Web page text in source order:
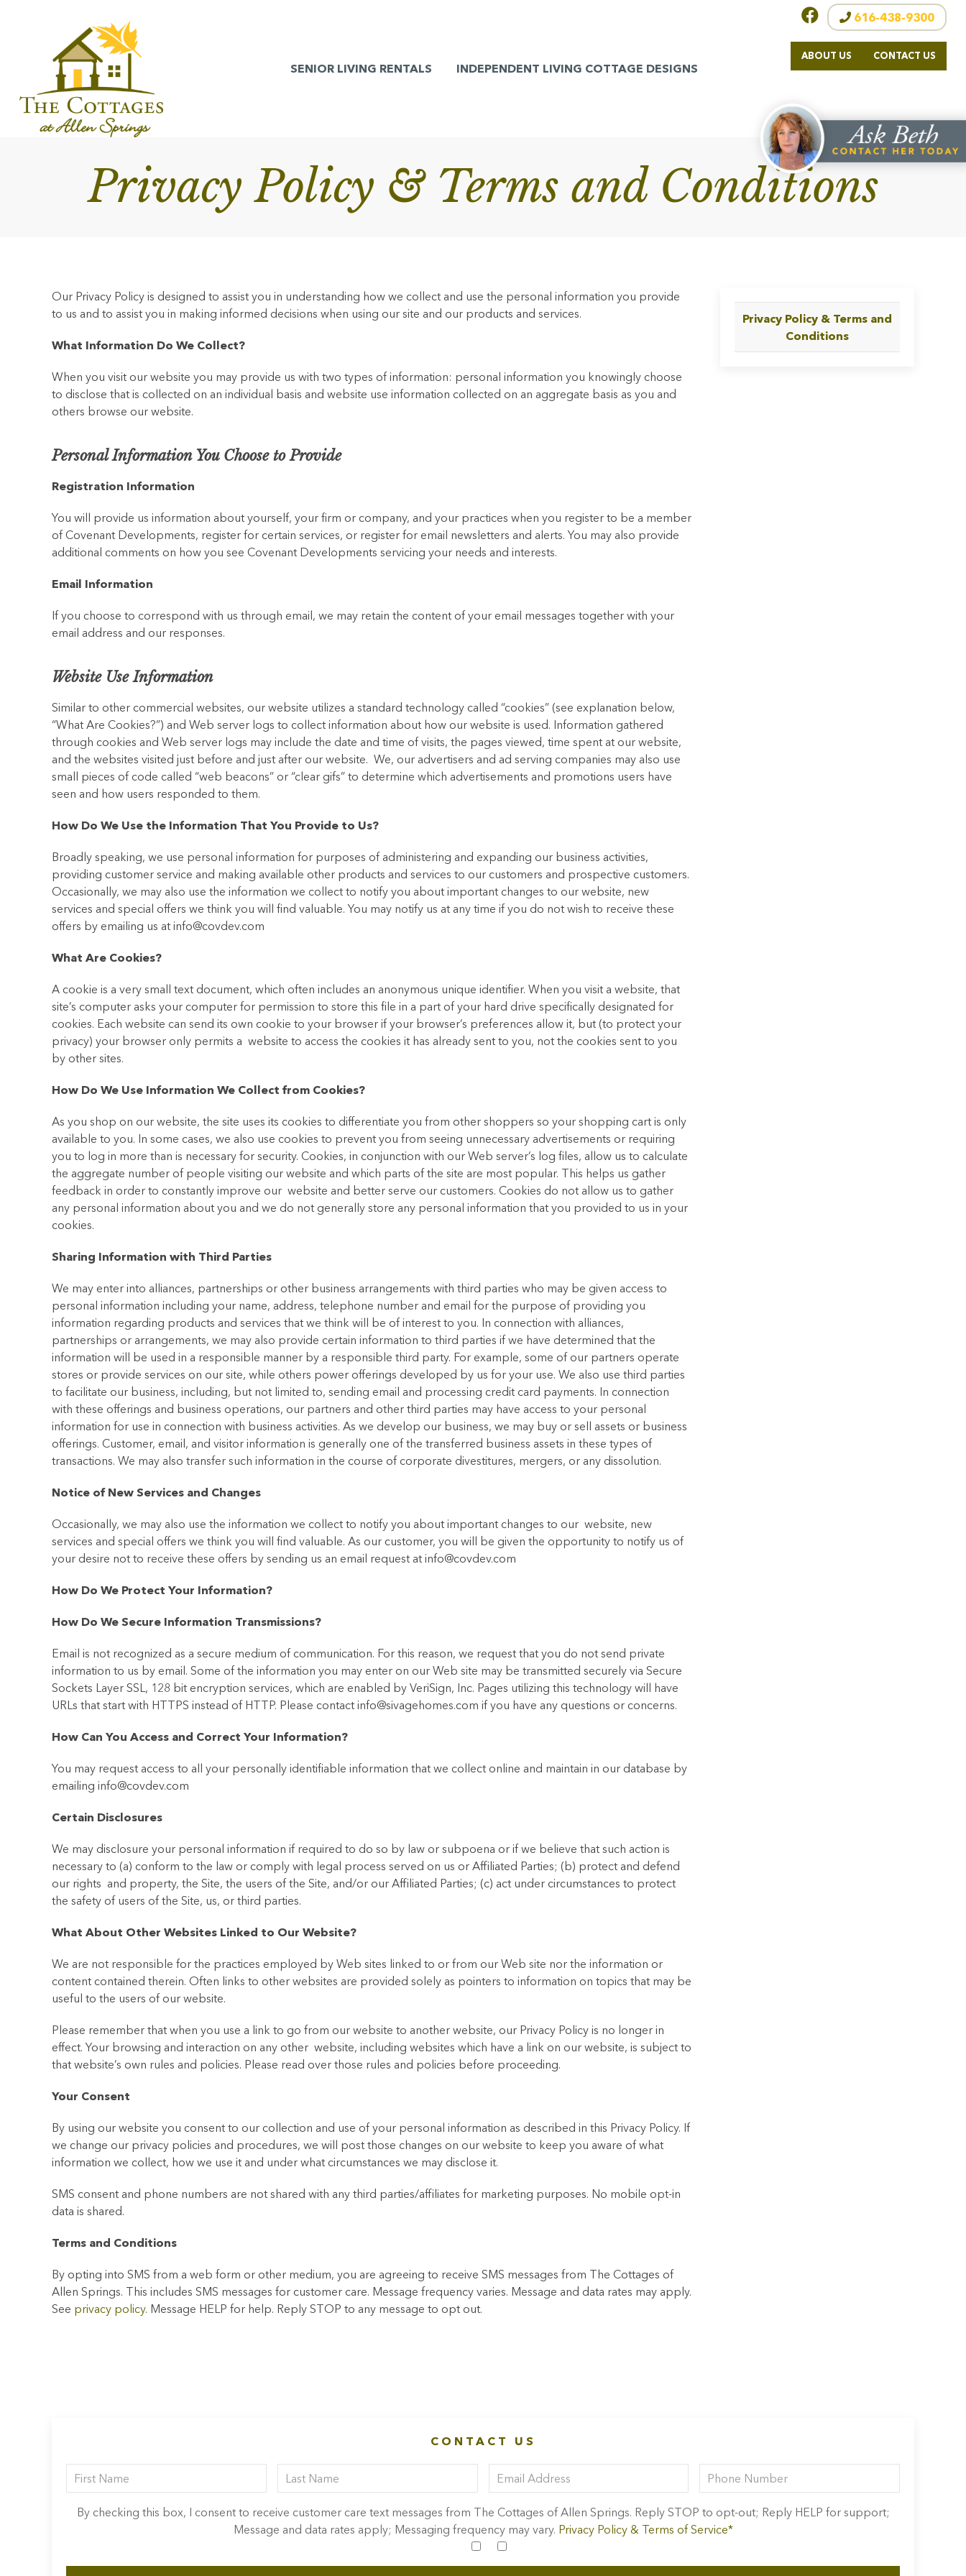
616-438-9300
ABOUT US CONTACT US
SENIOR LIVING RENTALS INDEPENDENT LIVING COTTAGE DESIGNS
Privacy Policy & Terms and Conditions
Our Privacy Policy is designed to assist you in understanding how we collect and use the personal information you provide
to us and to assist you in making informed decisions when using our site and our products and services.
What Information Do We Collect?
When you visit our website you may provide us with two types of information: personal information you knowingly choose
to disclose that is collected on an individual basis and website use information collected on an aggregate basis as you and
others browse our website.
Personal Information You Choose to Provide
Registration Information
You will provide us information about yourself, your firm or company, and your practices when you register to be a member
of Covenant Developments, register for certain services, or register for email newsletters and alerts. You may also provide
additional comments on how you see Covenant Developments servicing your needs and interests.
Email Information
If you choose to correspond with us through email, we may retain the content of your email messages together with your
email address and our responses.
Website Use Information
Similar to other commercial websites, our website utilizes a standard technology called “cookies” (see explanation below,
“What Are Cookies?”) and Web server logs to collect information about how our website is used. Information gathered
through cookies and Web server logs may include the date and time of visits, the pages viewed, time spent at our website,
and the websites visited just before and just after our website. We, our advertisers and ad serving companies may also use
small pieces of code called “web beacons” or “clear gifs” to determine which advertisements and promotions users have
seen and how users responded to them.
How Do We Use the Information That You Provide to Us?
Broadly speaking, we use personal information for purposes of administering and expanding our business activities,
providing customer service and making available other products and services to our customers and prospective customers.
Occasionally, we may also use the information we collect to notify you about important changes to our website, new
services and special offers we think you will find valuable. You may notify us at any time if you do not wish to receive these
offers by emailing us at info@covdev.com
What Are Cookies?
A cookie is a very small text document, which often includes an anonymous unique identifier. When you visit a website, that
site’s computer asks your computer for permission to store this file in a part of your hard drive specifically designated for
cookies. Each website can send its own cookie to your browser if your browser’s preferences allow it, but (to protect your
privacy) your browser only permits a website to access the cookies it has already sent to you, not the cookies sent to you
by other sites.
How Do We Use Information We Collect from Cookies?
As you shop on our website, the site uses its cookies to differentiate you from other shoppers so your shopping cart is only
available to you. In some cases, we also use cookies to prevent you from seeing unnecessary advertisements or requiring
you to log in more than is necessary for security. Cookies, in conjunction with our Web server’s log files, allow us to calculate
the aggregate number of people visiting our website and which parts of the site are most popular. This helps us gather
feedback in order to constantly improve our website and better serve our customers. Cookies do not allow us to gather
any personal information about you and we do not generally store any personal information that you provided to us in your
cookies.
Sharing Information with Third Parties
We may enter into alliances, partnerships or other business arrangements with third parties who may be given access to
personal information including your name, address, telephone number and email for the purpose of providing you
information regarding products and services that we think will be of interest to you. In connection with alliances,
partnerships or arrangements, we may also provide certain information to third parties if we have determined that the
information will be used in a responsible manner by a responsible third party. For example, some of our partners operate
stores or provide services on our site, while others power offerings developed by us for your use. We also use third parties
to facilitate our business, including, but not limited to, sending email and processing credit card payments. In connection
with these offerings and business operations, our partners and other third parties may have access to your personal
information for use in connection with business activities. As we develop our business, we may buy or sell assets or business
offerings. Customer, email, and visitor information is generally one of the transferred business assets in these types of
transactions. We may also transfer such information in the course of corporate divestitures, mergers, or any dissolution.
Notice of New Services and Changes
Occasionally, we may also use the information we collect to notify you about important changes to our website, new
services and special offers we think you will find valuable. As our customer, you will be given the opportunity to notify us of
your desire not to receive these offers by sending us an email request at info@covdev.com
How Do We Protect Your Information?
How Do We Secure Information Transmissions?
Email is not recognized as a secure medium of communication. For this reason, we request that you do not send private
information to us by email. Some of the information you may enter on our Web site may be transmitted securely via Secure
Sockets Layer SSL, 128 bit encryption services, which are enabled by VeriSign, Inc. Pages utilizing this technology will have
URLs that start with HTTPS instead of HTTP. Please contact info@sivagehomes.com if you have any questions or concerns.
How Can You Access and Correct Your Information?
You may request access to all your personally identifiable information that we collect online and maintain in our database by
emailing info@covdev.com
Certain Disclosures
We may disclosure your personal information if required to do so by law or subpoena or if we believe that such action is
necessary to (a) conform to the law or comply with legal process served on us or Affiliated Parties; (b) protect and defend
our rights and property, the Site, the users of the Site, and/or our Affiliated Parties; (c) act under circumstances to protect
the safety of users of the Site, us, or third parties.
What About Other Websites Linked to Our Website?
We are not responsible for the practices employed by Web sites linked to or from our Web site nor the information or
content contained therein. Often links to other websites are provided solely as pointers to information on topics that may be
useful to the users of our website.
Please remember that when you use a link to go from our website to another website, our Privacy Policy is no longer in
effect. Your browsing and interaction on any other website, including websites which have a link on our website, is subject to
that website’s own rules and policies. Please read over those rules and policies before proceeding.
Your Consent
By using our website you consent to our collection and use of your personal information as described in this Privacy Policy. If
we change our privacy policies and procedures, we will post those changes on our website to keep you aware of what
information we collect, how we use it and under what circumstances we may disclose it.
SMS consent and phone numbers are not shared with any third parties/affiliates for marketing purposes. No mobile opt-in
data is shared.
Terms and Conditions
By opting into SMS from a web form or other medium, you are agreeing to receive SMS messages from The Cottages of
Allen Springs. This includes SMS messages for customer care. Message frequency varies. Message and data rates may apply.
See privacy policy. Message HELP for help. Reply STOP to any message to opt out.
Privacy Policy & Terms and
Conditions
CONTACT US
By checking this box, I consent to receive customer care text messages from The Cottages of Allen Springs. Reply STOP to opt-out; Reply HELP for support;
Message and data rates apply; Messaging frequency may vary. Privacy Policy & Terms of Service*